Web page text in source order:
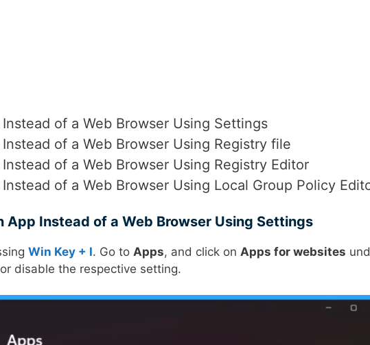
of a Web Browser Using Settings
of a Web Browser Using Registry file
of a Web Browser Using Registry Editor
of a Web Browser Using Local Group Policy
App Instead of a Web Browser Using Settings
Win Key + I. Go to Apps, and click on Apps for websites
disable the respective setting.